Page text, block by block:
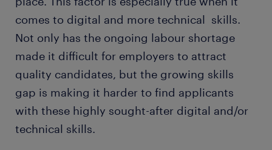
comes to digital and more technical skills.
Not only has the ongoing labour shortage
made it difficult for employers to attract
quality candidates, but the growing skills
gap is making it harder to find applicants
with these highly sought-after digital and/or
technical skills.